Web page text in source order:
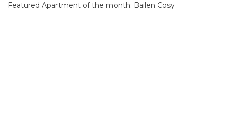
Featured Apartment of the month: Bailen Cosy